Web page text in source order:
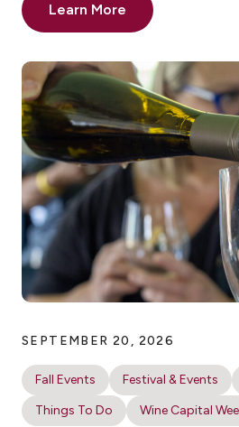
Learn More
SEPTEMBER 20, 2026
Fall Events Festival & Events
Things To Do
Wine Capital